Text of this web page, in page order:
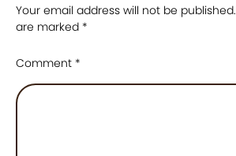
Your email address will not be published.
are marked *
Comment *